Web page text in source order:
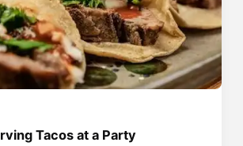
Tacos at a Party